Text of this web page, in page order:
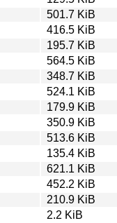
501.7 KiB
416.5 KiB
195.7 KiB
564.5 KiB
348.7 KiB
524.1 KiB
179.9 KiB
350.9 KiB
513.6 KiB
135.4 KiB
621.1 KiB
452.2 KiB
210.9 KiB
2.2 KiB